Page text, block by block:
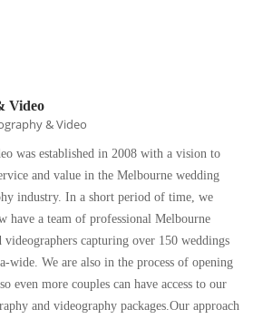
Video
& Video
was established in 2008 with a vision to
and value in the Melbourne wedding
industry. In a short period of time, we
have a team of professional Melbourne
videographers capturing over 150 weddings
wide. We are also in the process of opening
even more couples can have access to our
and videography packages.Our approach